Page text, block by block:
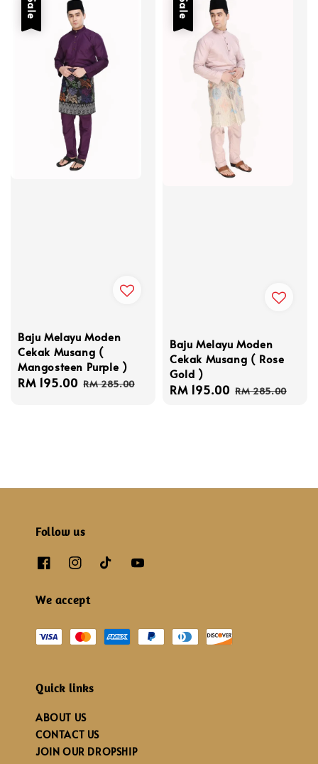
Sale
Baju Melayu Moden
Cekak Musang (
Mangosteen Purple )
Sale
RM 195.00 Regular
RM 285.00
Sale
Baju Melayu Moden
Cekak Musang ( Rose
Gold )
Sale
RM 195.00 Regular
RM 285.00
Follow us
We accept
Quick links
ABOUT US
CONTACT US
JOIN OUR DROPSHIP